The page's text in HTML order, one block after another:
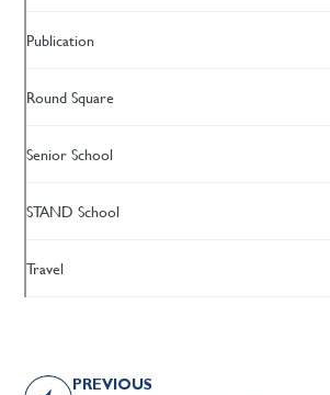
Publication
Round Square
Senior School
STAND School
Travel
PREVIOUS